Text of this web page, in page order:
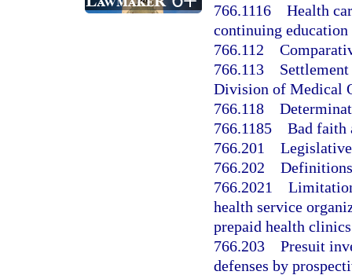
766.1116 Health
continuing
766.112
766.113
Division of Medical
766.118
766.1185 Bad faith
766.201
766.202
766.2021
health service
prepaid health
766.203 Presuit
defenses by